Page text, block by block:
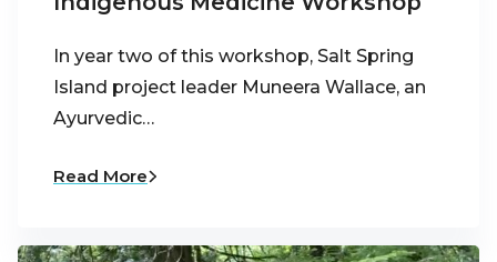
In year two of this workshop, Salt Spring
Island project leader Muneera Wallace, an
Ayurvedic…
Read More